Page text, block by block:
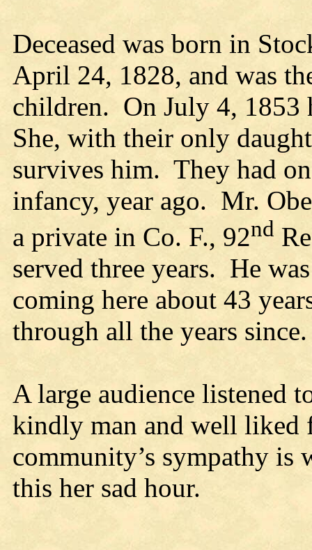
Deceased was born in
April 24, 1828, and was
children. On July 4, 1853
She, with their only
survives him. They had
infancy, year ago. Mr.
a private in Co. F., 92nd
served three years. He
coming here about 43
through all the years since.
A large audience listened
kindly man and well liked
community’s sympathy
this her sad hour.